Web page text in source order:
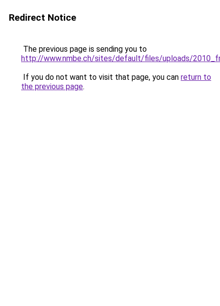
Redirect Notice
The previous page is sending you to
http://www.nmbe.ch/sites/default/files/uploads/
If you do not want to visit that page, you can return to
the previous page.